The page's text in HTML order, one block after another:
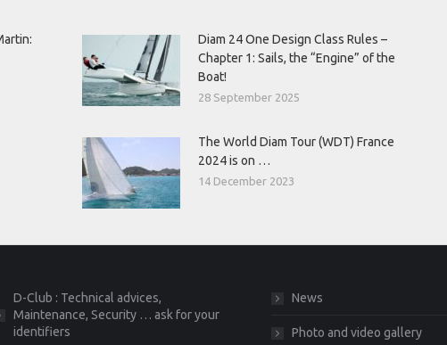
Diam 24 One Design Class Rules –
Chapter 1: Sails, the “Engine” of the
Boat!
28 September 2025
The World Diam Tour (WDT) France
2024 is on …
14 December 2023
D-Club : Technical advices,
Maintenance, Security … ask for your
identifiers
News
Photo and video gallery